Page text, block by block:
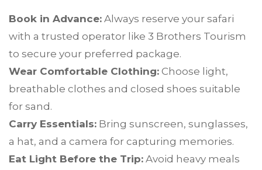
Book in Advance: Always reserve your safari
with a trusted operator like 3 Brothers Tourism
to secure your preferred package.
Wear Comfortable Clothing: Choose light,
breathable clothes and closed shoes suitable
for sand.
Carry Essentials: Bring sunscreen, sunglasses,
a hat, and a camera for capturing memories.
Eat Light Before the Trip: Avoid heavy meals